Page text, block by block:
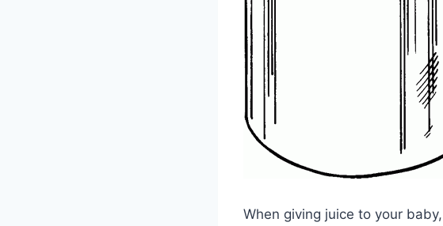
When giving juice to your